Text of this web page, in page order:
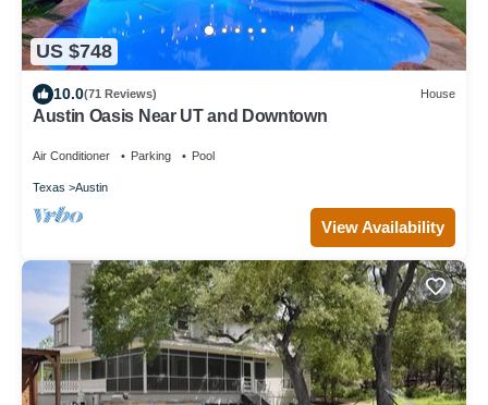
US $748
10.0(71 Reviews) House
Austin Oasis Near UT and Downtown
Air Conditioner Parking Pool
Texas Austin
View Availability